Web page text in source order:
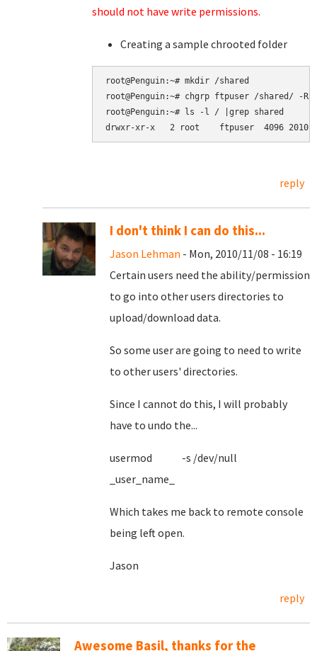
should not have write permissions.
Creating a sample chrooted folder
root@Penguin:~# mkdir /shared
root@Penguin:~# chgrp ftpuser /shared/ -R
root@Penguin:~# ls -l / |grep shared
reply
I don't think I can do this...
Jason Lehman - Mon, 2010/11/08 - 16:19
Certain users need the ability/permission
to go into other users directories to
upload/download data.
So some user are going to need to write
to other users' directories.
Since I cannot do this, I will probably
have to undo the...
usermod -s /dev/null
_user_name_
Which takes me back to remote console
being left open.
Jason
reply
Awesome Basil, thanks for the